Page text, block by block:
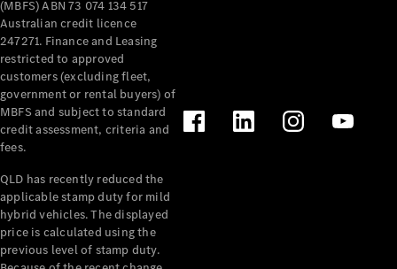
About us
Mercedes-
MAYBACH
The G-Class
World
MANUFAKTUR
MBUX
Because it's
(MBFS) ABN 73 074 134 517
Australian credit licence
247271. Finance and Leasing
restricted to approved
customers (excluding fleet,
government or rental buyers) of
MBFS and subject to standard
credit assessment, criteria and
fees.
QLD has recently reduced the
applicable stamp duty for mild
hybrid vehicles. The displayed
price is calculated using the
previous level of stamp duty.